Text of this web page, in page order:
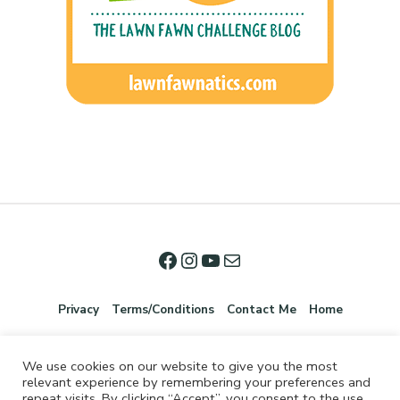
Privacy Terms/Conditions Contact Me Home
We use cookies on our website to give you the most
relevant experience by remembering your preferences and